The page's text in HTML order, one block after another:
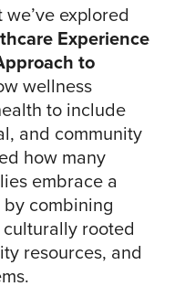
explored
Experience
to
wellness
to include
and community
how many
embrace a
combining
rooted
resources, and